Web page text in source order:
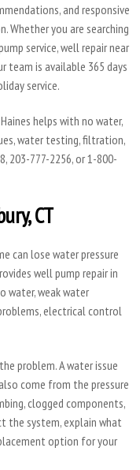
and responsive
Whether you are searching
service, well repair near
team is available 365 days
service.
helps with no water,
water testing, filtration,
203-777-2256, or 1-800-
CT
can lose water pressure
well pump repair in
water, weak water
electrical control
problem. A water issue
come from the pressure
clogged components,
the system, explain what
option for your